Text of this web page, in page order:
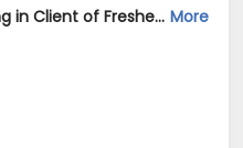
Web Developer Jobs Opening in Client of Freshersworld at Hyderabad More